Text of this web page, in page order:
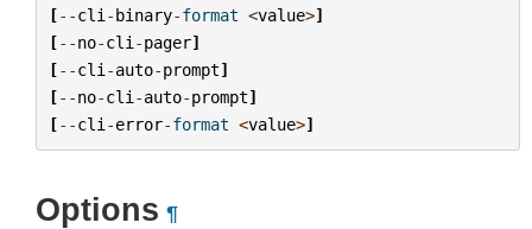
[--cli -binary-format <value>]
[--no-cli -pager]
[--cli -auto-prompt]
[--no-cli -auto-prompt]
[--cli -error-format <value>]
Options ¶